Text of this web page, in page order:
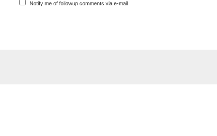
Notify me of followup comments via e-mail